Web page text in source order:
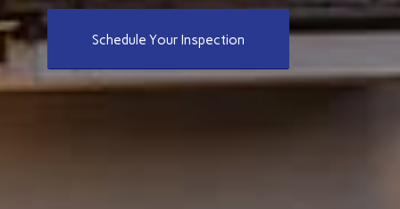
Schedule Your Inspection